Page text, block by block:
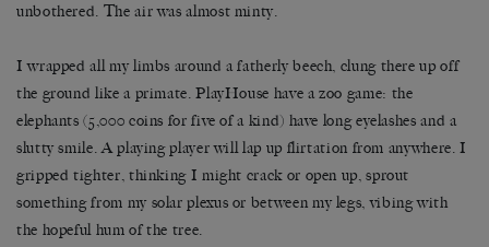
unbothered. The air was almost minty.
I wrapped all my limbs around a fatherly beech, clung there up off
the ground like a primate. PlayHouse have a zoo game: the
elephants (5,000 coins for five of a kind) have long eyelashes and a
slutty smile. A playing player will lap up flirtation from anywhere. I
gripped tighter, thinking I might crack or open up, sprout
something from my solar plexus or between my legs, vibing with
the hopeful hum of the tree.